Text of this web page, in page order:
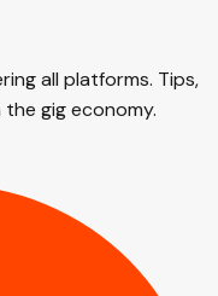
all platforms. Tips,
gig economy.